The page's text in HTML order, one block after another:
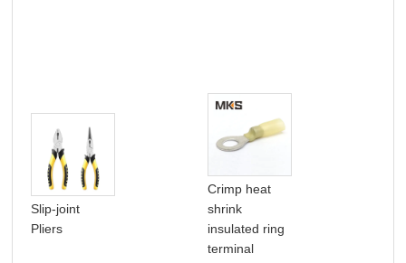
Slip-joint
Pliers
Crimp heat
shrink
insulated ring
terminal